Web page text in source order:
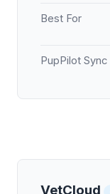
Best For
PupPilot Sync
VetCloud